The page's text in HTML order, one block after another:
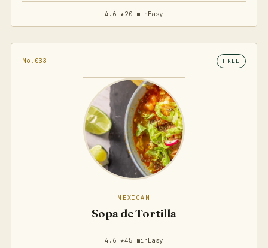
4.6 ★20 minEasy
No.033 FREE
MEXICAN
Sopa de Tortilla
4.6 ★45 minEasy